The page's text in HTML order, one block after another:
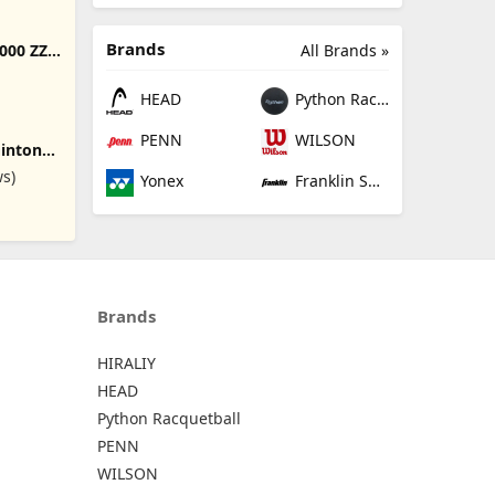
Kids
ZZ All Brands »
Brands
HEAD
Python Racquetball
PENN
WILSON
Yonex
Franklin Sports
Brands
HIRALIY
HEAD
Python Racquetball
PENN
WILSON